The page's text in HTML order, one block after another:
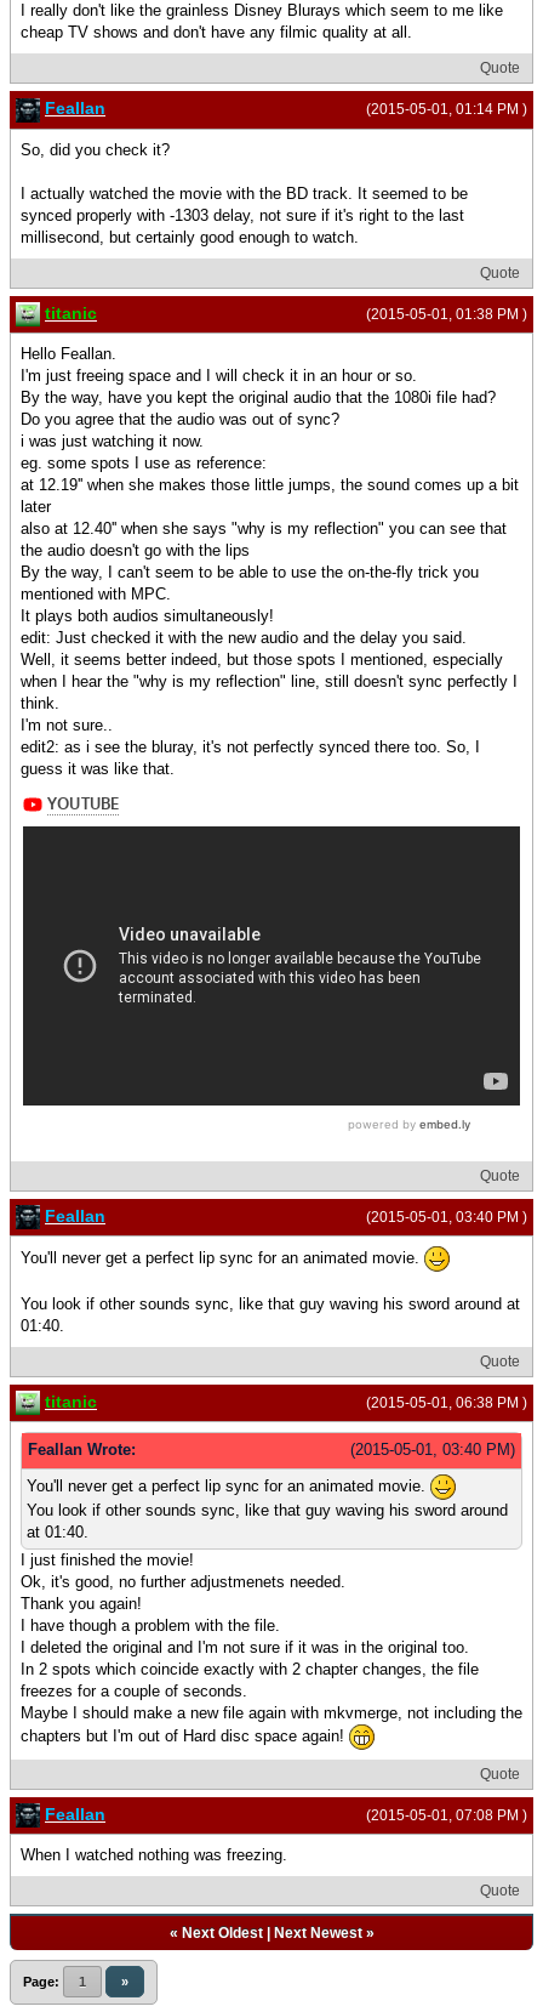
I really don't like the grainless Disney Blurays which seem to me like
cheap TV shows and don't have any filmic quality at all.
Quote
(2015-05-01, 01:14 PM )
Feallan
So, did you check it?
I actually watched the movie with the BD track. It seemed to be
synced properly with -1303 delay, not sure if it's right to the last
millisecond, but certainly good enough to watch.
Quote
(2015-05-01, 01:38 PM )
titanic
Hello Feallan.
I'm just freeing space and I will check it in an hour or so.
By the way, have you kept the original audio that the 1080i file had?
Do you agree that the audio was out of sync?
i was just watching it now.
eg. some spots I use as reference:
at 12.19'' when she makes those little jumps, the sound comes up a bit
later
also at 12.40'' when she says "why is my reflection" you can see that
the audio doesn't go with the lips
By the way, I can't seem to be able to use the on-the-fly trick you
mentioned with MPC.
It plays both audios simultaneously!
edit: Just checked it with the new audio and the delay you said.
Well, it seems better indeed, but those spots I mentioned, especially
when I hear the "why is my reflection" line, still doesn't sync perfectly I
think.
I'm not sure..
edit2: as i see the bluray, it's not perfectly synced there too. So, I
guess it was like that.
Quote
(2015-05-01, 03:40 PM )
Feallan
You'll never get a perfect lip sync for an animated movie.
You look if other sounds sync, like that guy waving his sword around at
01:40.
Quote
(2015-05-01, 06:38 PM )
titanic
(2015-05-01, 03:40 PM)
Feallan Wrote:
You'll never get a perfect lip sync for an animated movie.
You look if other sounds sync, like that guy waving his sword around
at 01:40.
I just finished the movie!
Ok, it's good, no further adjustmenets needed.
Thank you again!
I have though a problem with the file.
I deleted the original and I'm not sure if it was in the original too.
In 2 spots which coincide exactly with 2 chapter changes, the file
freezes for a couple of seconds.
Maybe I should make a new file again with mkvmerge, not including the
chapters but I'm out of Hard disc space again!
Quote
(2015-05-01, 07:08 PM )
Feallan
When I watched nothing was freezing.
Quote
« Next Oldest| Next Newest»
Page: 1 »